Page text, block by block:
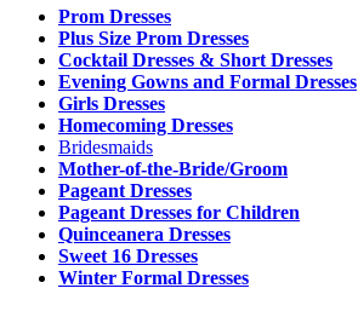
Prom Dresses
Plus Size Prom Dresses
Cocktail Dresses & Short Dresses
Evening Gowns and Formal Dresses
Girls Dresses
Homecoming Dresses
Bridesmaids
Mother-of-the-Bride/Groom
Pageant Dresses
Pageant Dresses for Children
Quinceanera Dresses
Sweet 16 Dresses
Winter Formal Dresses